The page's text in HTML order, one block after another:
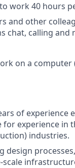
work 40 hours
and other
chat, calling and
on a computer
of experience
for experience in
industries.
design
scale